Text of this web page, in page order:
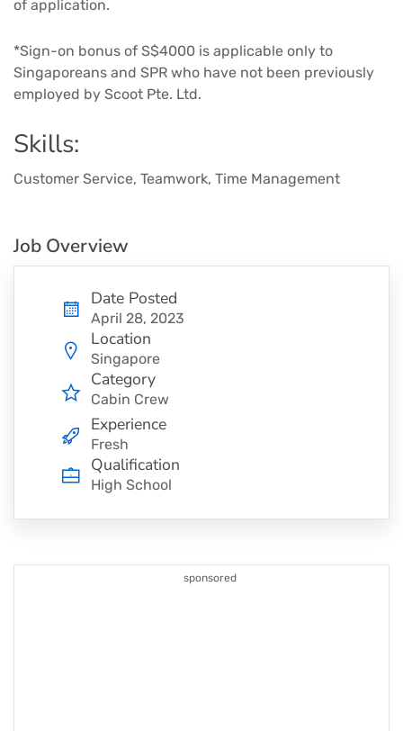
of application. ​
*Sign-on bonus of S$4000 is applicable only to
Singaporeans and SPR who have not been previously
employed by Scoot Pte. Ltd.
Skills:
Customer Service, Teamwork, Time Management
Job Overview
Date Posted
April 28, 2023
Location
Singapore
Category
Cabin Crew
Experience
Fresh
Qualification
High School
sponsored